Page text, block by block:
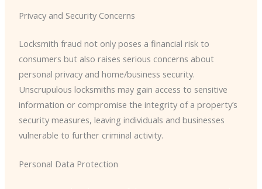
Privacy and Security Concerns
Locksmith fraud not only poses a financial risk to
consumers but also raises serious concerns about
personal privacy and home/business security.
Unscrupulous locksmiths may gain access to sensitive
information or compromise the integrity of a property’s
security measures, leaving individuals and businesses
vulnerable to further criminal activity.
Personal Data Protection